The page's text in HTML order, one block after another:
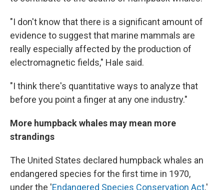
"I don't know that there is a significant amount of
evidence to suggest that marine mammals are
really especially affected by the production of
electromagnetic fields," Hale said.
"I think there's quantitative ways to analyze that
before you point a finger at any one industry."
More humpback whales may mean more
strandings
The United States declared humpback whales an
endangered species for the first time in 1970,
under the 'Endangered Species Conservation Act.'